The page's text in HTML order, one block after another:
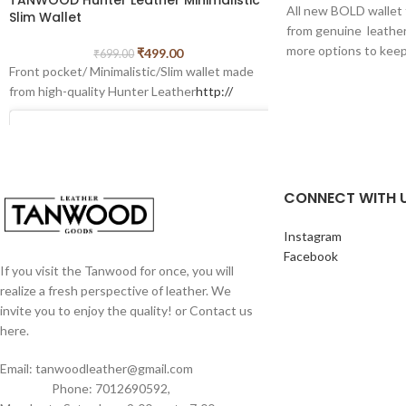
Slim Wallet
₹699.00 ₹499.00
Front pocket/ Minimalistic/Slim wallet made
from high-quality Hunter Leatherhttp://
View this post on Instagram
All new BOLD
from genuine
more options to
Measurements of
If you visit the Tanwood for once, you will
realize a fresh perspective of leather. We
invite you to enjoy the quality! or Contact us
here.
Email: tanwoodleather@gmail.com
Phone: 7012690592,
CONNECT WITH
Instagram
Facebook